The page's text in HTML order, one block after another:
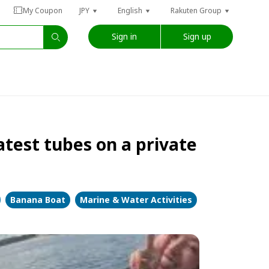
My Coupon JPY English Rakuten Group
Sign in Sign up
tubes on a private
Banana Boat Marine & Water Activities